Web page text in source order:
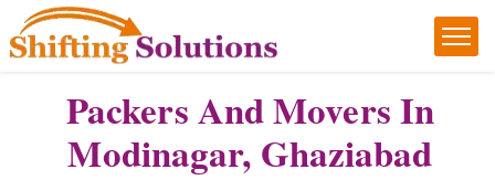
Packers And Movers In
Modinagar, Ghaziabad